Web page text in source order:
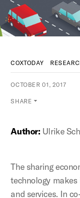
COXTODAY
OCTOBER 01, 2017
SHARE
Author: Ulrike
The sharing
technology
and services. In